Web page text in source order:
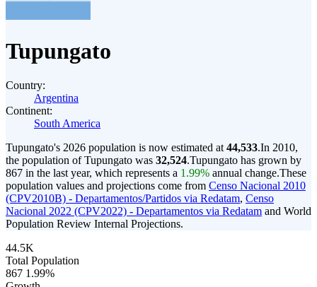
Tupungato
Country:
Argentina
Continent:
South America
Tupungato's 2026 population is now estimated at 44,533.In 2010,
the population of Tupungato was 32,524.Tupungato has grown by
867 in the last year, which represents a 1.99% annual change.These
population values and projections come from Censo Nacional 2010
(CPV2010B) - Departamentos/Partidos via Redatam, Censo
Nacional 2022 (CPV2022) - Departamentos via Redatam and World
Population Review Internal Projections.
44.5K
Total Population
867 1.99%